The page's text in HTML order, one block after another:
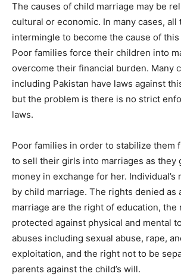
The causes of child marriage may be
cultural or economic. In many cases, all
intermingle to become the cause of this
Poor families force their children into
overcome their financial burden. Many
including Pakistan have laws against
but the problem is there is no strict
laws.
Poor families in order to stabilize them
to sell their girls into marriages as they
money in exchange for her. Individual’s
by child marriage. The rights denied as
marriage are the right of education, the
protected against physical and mental
abuses including sexual abuse, rape,
exploitation, and the right not to be
parents against the child’s will.